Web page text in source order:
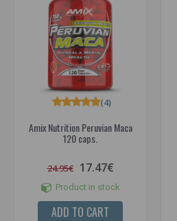
Amix Nutrition Peruvian Maca
120 caps.
(4)
24.95€ 17.47€
Product in stock
ADD TO CART